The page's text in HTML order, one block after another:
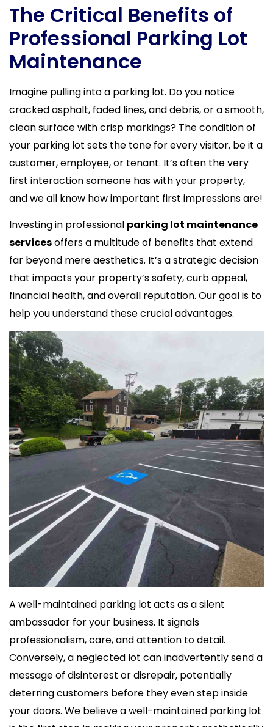
The Critical Benefits of
Professional Parking Lot
Maintenance
Imagine pulling into a parking lot. Do you notice
cracked asphalt, faded lines, and debris, or a smooth,
clean surface with crisp markings? The condition of
your parking lot sets the tone for every visitor, be it a
customer, employee, or tenant. It’s often the very
first interaction someone has with your property,
and we all know how important first impressions are!
Investing in professional parking lot maintenance
servicesoffers a multitude of benefits that extend
far beyond mere aesthetics. It’s a strategic decision
that impacts your property’s safety, curb appeal,
financial health, and overall reputation. Our goal is to
help you understand these crucial advantages.
A well-maintained parking lot acts as a silent
ambassador for your business. It signals
professionalism, care, and attention to detail.
Conversely, a neglected lot can inadvertently send a
message of disinterest or disrepair, potentially
deterring customers before they even step inside
your doors. We believe a well-maintained parking lot